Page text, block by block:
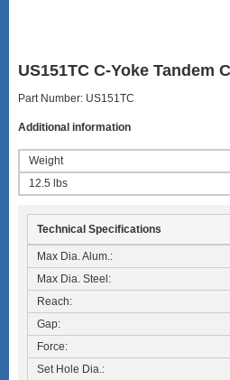
US151TC C-Yoke Tandem
Part Number: US151TC
Additional information
Weight
12.5 lbs
Technical Specifications
Max Dia. Alum.:
Max Dia. Steel:
Reach:
Gap:
Force:
Set Hole Dia.: